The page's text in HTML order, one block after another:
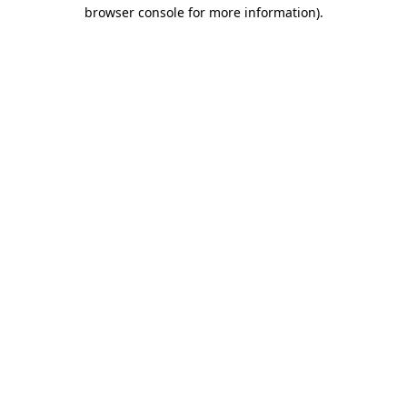
browser console for more information).